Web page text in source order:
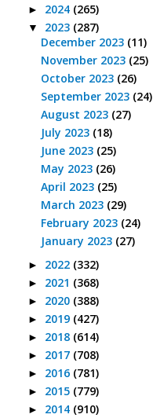
► 2024 (265)
▼ 2023 (287)
December 2023 (11)
November 2023 (25)
October 2023 (26)
September 2023 (24)
August 2023 (27)
July 2023 (18)
June 2023 (25)
May 2023 (26)
April 2023 (25)
March 2023 (29)
February 2023 (24)
January 2023 (27)
► 2022 (332)
► 2021 (368)
► 2020 (388)
► 2019 (427)
► 2018 (614)
► 2017 (708)
► 2016 (781)
► 2015 (779)
► 2014 (910)